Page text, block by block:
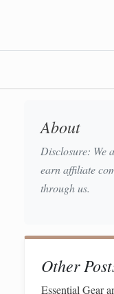
About
Disclosure: We
earn affiliate
through us.
Other
Essential Gear